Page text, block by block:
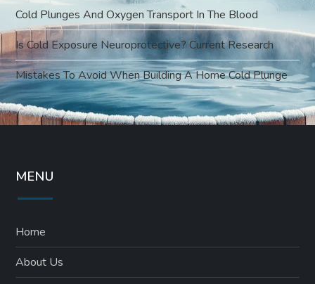
Cold Plunges And Oxygen Transport In The Blood
Is Cold Exposure Neuroprotective? Current Research
Mistakes To Avoid When Building A Home Cold Plunge
MENU
Home
About Us